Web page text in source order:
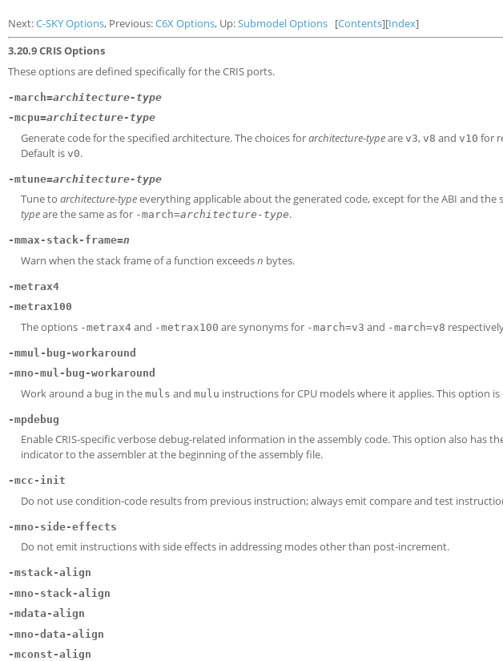
Next:C-SKY Options, Previous:C6X Options, Up:Submodel Options [Contents][Index]
3.20.9 CRIS Options
These options are defined specifically for the CRIS ports.
-march=architecture-type
-mcpu=architecture-type
Generate code for the specified architecture. The choices forarchitecture-typeare v3, v8 and v10 for
Default is v0.
-mtune=architecture-type
Tune to architecture-typeeverything applicable about the generated code, except for the ABI and the
typeare the same as for -march=architecture-type.
-mmax-stack-frame=n
Warn when the stack frame of a function exceedsn bytes.
-metrax4
-metrax100
The options -metrax4 and -metrax100 are synonyms for -march=v3 and -march=v8
-mmul-bug-workaround
-mno-mul-bug-workaround
Work around a bug in the muls and mulu instructions for CPU models where it applies. This option
-mpdebug
Enable CRIS-specific verbose debug-related information in the assembly code. This option also has
indicator to the assembler at the beginning of the assembly file.
-mcc-init
Do not use condition-code results from previous instruction; always emit compare and test
-mno-side-effects
Do not emit instructions with side effects in addressing modes other than post-increment.
-mstack-align
-mno-stack-align
-mdata-align
-mno-data-align
-mconst-align